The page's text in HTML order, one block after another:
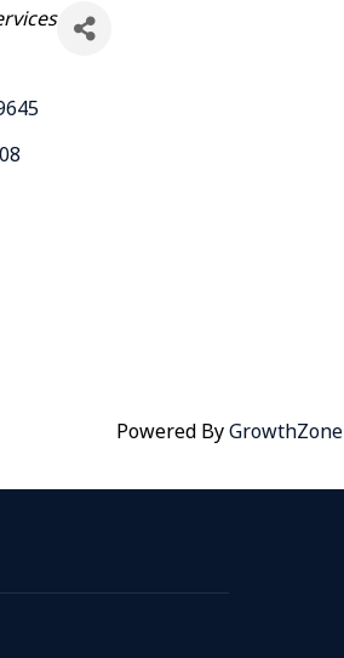
Powered ByGrowthZone